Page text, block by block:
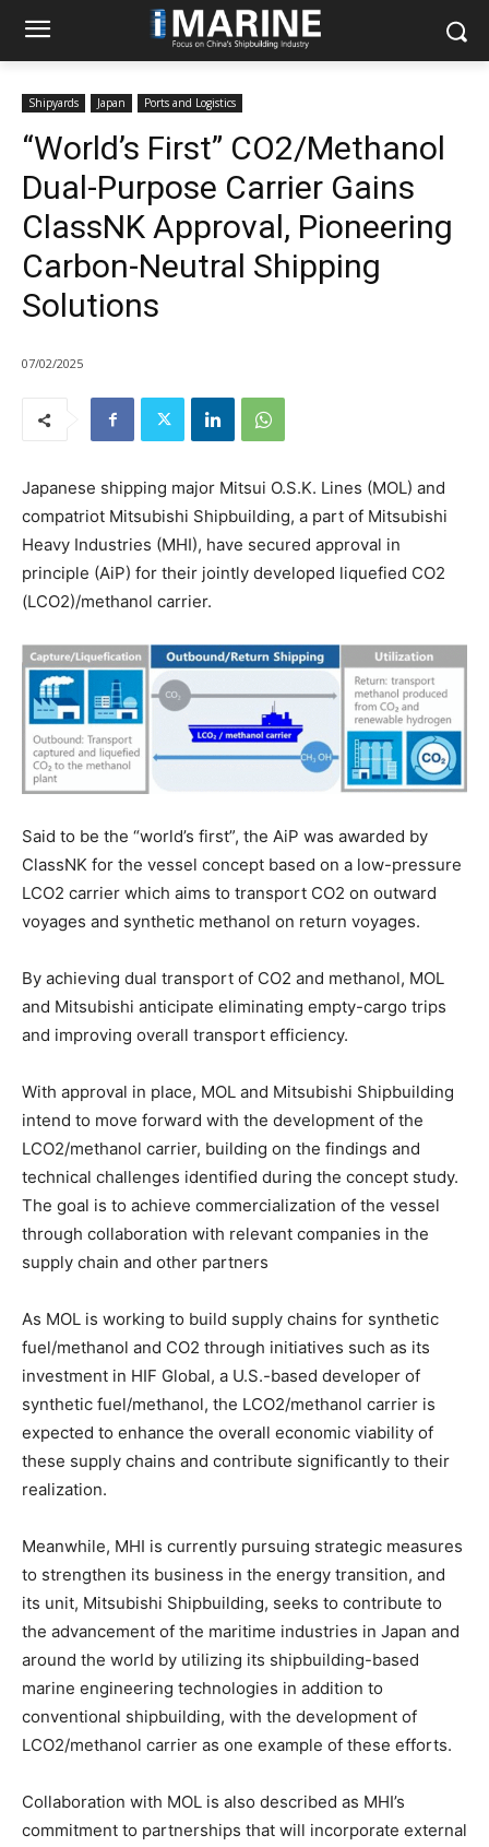
Shipyards Japan Ports and Logistics
“World’s First” CO2/Methanol
Dual-Purpose Carrier Gains
ClassNK Approval, Pioneering
Carbon-Neutral Shipping
Solutions
07/02/2025
Japanese shipping major Mitsui O.S.K. Lines (MOL) and
compatriot Mitsubishi Shipbuilding, a part of Mitsubishi
Heavy Industries (MHI), have secured approval in
principle (AiP) for their jointly developed liquefied CO2
(LCO2)/methanol carrier.
Said to be the “world’s first”, the AiP was awarded by
ClassNK for the vessel concept based on a low-pressure
LCO2 carrier which aims to transport CO2 on outward
voyages and synthetic methanol on return voyages.
By achieving dual transport of CO2 and methanol, MOL
and Mitsubishi anticipate eliminating empty-cargo trips
and improving overall transport efficiency.
With approval in place, MOL and Mitsubishi Shipbuilding
intend to move forward with the development of the
LCO2/methanol carrier, building on the findings and
technical challenges identified during the concept study.
The goal is to achieve commercialization of the vessel
through collaboration with relevant companies in the
supply chain and other partners
As MOL is working to build supply chains for synthetic
fuel/methanol and CO2 through initiatives such as its
investment in HIF Global, a U.S.-based developer of
synthetic fuel/methanol, the LCO2/methanol carrier is
expected to enhance the overall economic viability of
these supply chains and contribute significantly to their
realization.
Meanwhile, MHI is currently pursuing strategic measures
to strengthen its business in the energy transition, and
its unit, Mitsubishi Shipbuilding, seeks to contribute to
the advancement of the maritime industries in Japan and
around the world by utilizing its shipbuilding-based
marine engineering technologies in addition to
conventional shipbuilding, with the development of
LCO2/methanol carrier as one example of these efforts.
Collaboration with MOL is also described as MHI’s
commitment to partnerships that will incorporate external